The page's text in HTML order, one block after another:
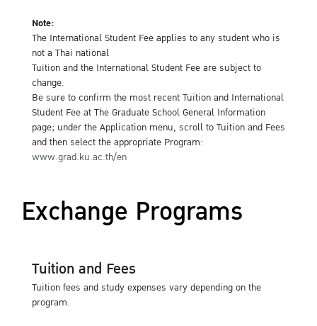
Note:
The International Student Fee applies to any student who is
not a Thai national
Tuition and the International Student Fee are subject to
change.
Be sure to confirm the most recent Tuition and International
Student Fee at The Graduate School General Information
page; under the Application menu, scroll to Tuition and Fees
and then select the appropriate Program:
www.grad.ku.ac.th/en
Exchange Programs
Tuition and Fees
Tuition fees and study expenses vary depending on the
program.